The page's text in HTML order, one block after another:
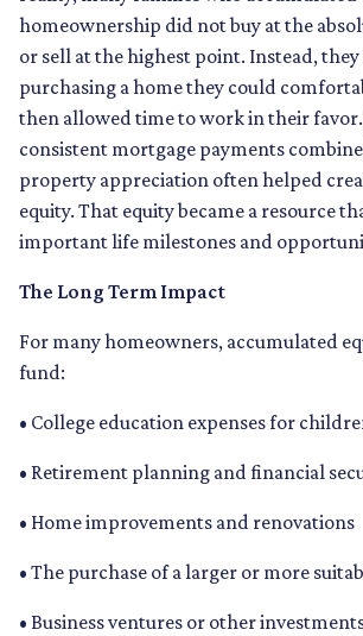
homeownership did not buy at the
or sell at the highest point. Instead,
purchasing a home they could
then allowed time to work in their favor.
consistent mortgage payments
property appreciation often helped
equity. That equity became a resource
important life milestones and
The Long Term Impact
For many homeowners, accumulated
fund:
• College education expenses for
• Retirement planning and financial
• Home improvements and renovations
• The purchase of a larger or more
• Business ventures or other